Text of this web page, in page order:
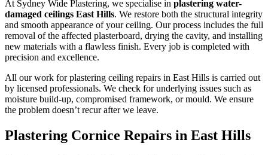
At Sydney Wide Plastering, we specialise in plastering water-
damaged ceilings East Hills. We restore both the structural integrity
and smooth appearance of your ceiling. Our process includes the full
removal of the affected plasterboard, drying the cavity, and installing
new materials with a flawless finish. Every job is completed with
precision and excellence.
All our work for plastering ceiling repairs in East Hills is carried out
by licensed professionals. We check for underlying issues such as
moisture build-up, compromised framework, or mould. We ensure
the problem doesn’t recur after we leave.
Plastering Cornice Repairs in East Hills